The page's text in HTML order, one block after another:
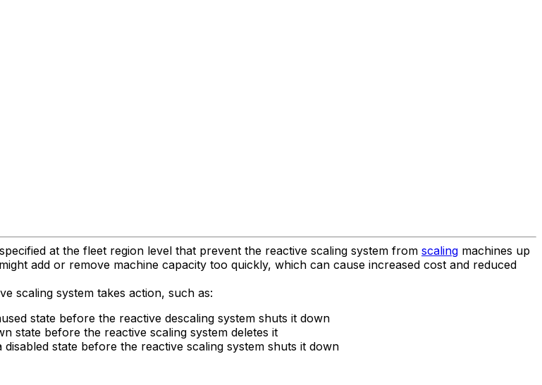
specified at the fleet region level that prevent the reactive scaling system from scaling machines up
add or remove machine capacity too quickly, which can cause increased cost and reduced
scaling system takes action, such as:
state before the reactive descaling system shuts it down
state before the reactive scaling system deletes it
state before the reactive scaling system shuts it down